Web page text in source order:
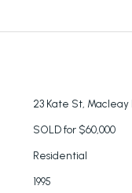
contained here
all liability in
contained in
23 Kate St, Macleay
SOLD for $60,000
Residential
1995